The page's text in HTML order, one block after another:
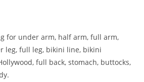
for under arm, half arm, full arm,
leg, full leg, bikini line, bikini
full back, stomach, buttocks,